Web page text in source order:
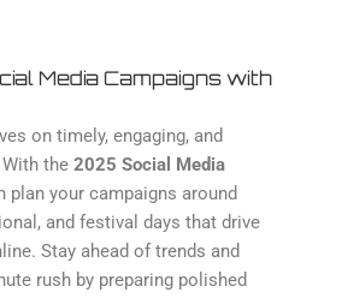
Media Campaigns with
on timely, engaging, and
the 2025 Social Media
plan your campaigns around
and festival days that drive
Stay ahead of trends and
rush by preparing polished